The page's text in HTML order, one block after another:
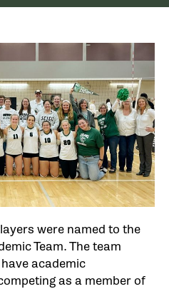
were named to the
Team. The team
academic
as a member of